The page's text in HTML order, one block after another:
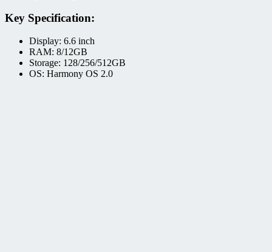
Key Specification:
Display: 6.6 inch
RAM: 8/12GB
Storage: 128/256/512GB
OS: Harmony OS 2.0